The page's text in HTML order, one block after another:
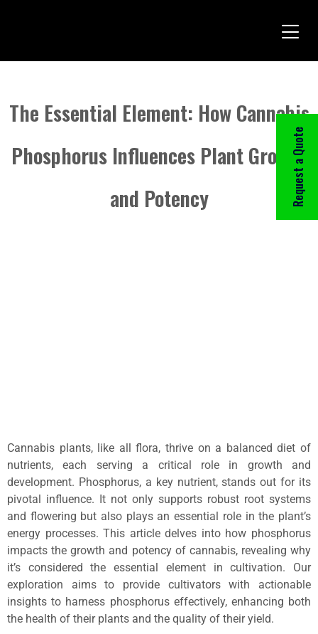
The Essential Element: How Cannabis
Phosphorus Influences Plant Growth
and Potency
Cannabis plants, like all flora, thrive on a balanced diet of
nutrients, each serving a critical role in growth and
development. Phosphorus, a key nutrient, stands out for its
pivotal influence. It not only supports robust root systems
and flowering but also plays an essential role in the plant’s
energy processes. This article delves into how phosphorus
impacts the growth and potency of cannabis, revealing why
it’s considered the essential element in cultivation. Our
exploration aims to provide cultivators with actionable
insights to harness phosphorus effectively, enhancing both
the health of their plants and the quality of their yield.
Request a Quote